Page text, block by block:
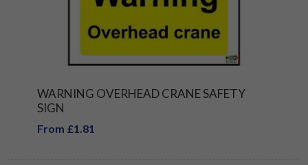
WARNING OVERHEAD CRANE SAFETY
SIGN
From £1.81